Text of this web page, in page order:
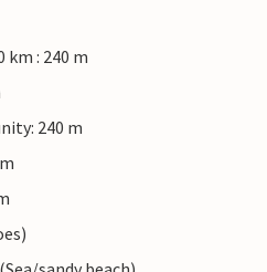
: 240 m
240 m